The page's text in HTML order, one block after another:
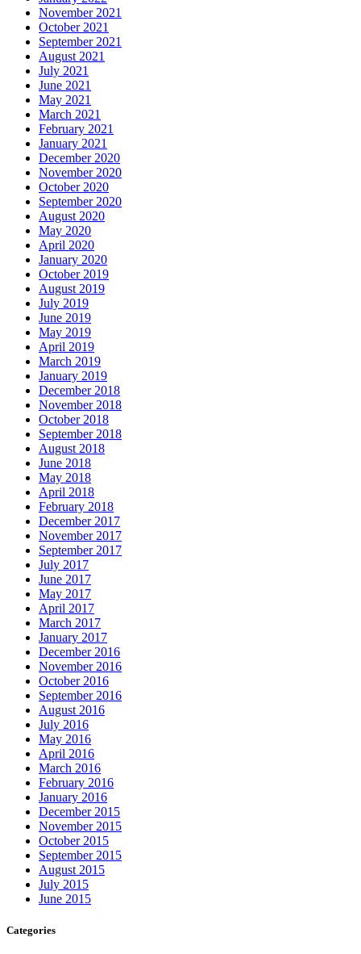
November 2021
October 2021
September 2021
August 2021
July 2021
June 2021
May 2021
March 2021
February 2021
January 2021
December 2020
November 2020
October 2020
September 2020
August 2020
May 2020
April 2020
January 2020
October 2019
August 2019
July 2019
June 2019
May 2019
April 2019
March 2019
January 2019
December 2018
November 2018
October 2018
September 2018
August 2018
June 2018
May 2018
April 2018
February 2018
December 2017
November 2017
September 2017
July 2017
June 2017
May 2017
April 2017
March 2017
January 2017
December 2016
November 2016
October 2016
September 2016
August 2016
July 2016
May 2016
April 2016
March 2016
February 2016
January 2016
December 2015
November 2015
October 2015
September 2015
August 2015
July 2015
June 2015
Categories